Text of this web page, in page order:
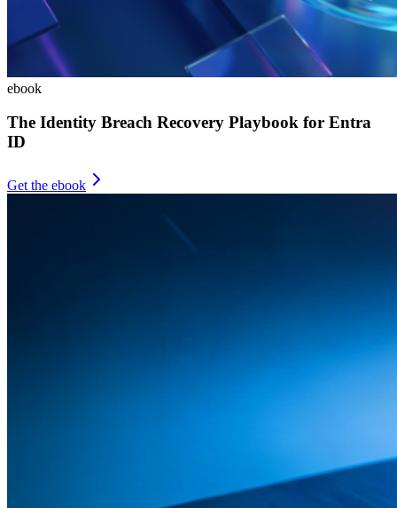
ebook
The Identity Breach Recovery Playbook for Entra
ID
Get the ebook